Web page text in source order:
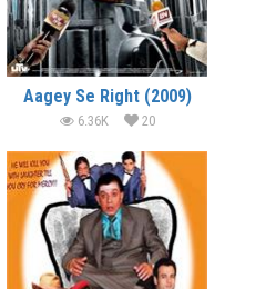
Aagey Se Right (2009)
6.36K 20